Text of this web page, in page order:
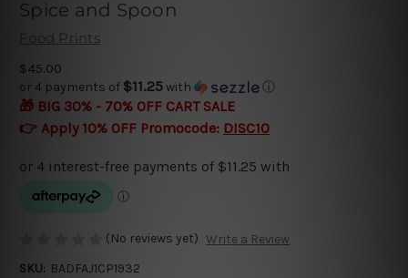
Spice and Spoon
Food Prints
$45.00
or 4 payments of $11.25with ⓘ
🎁 BIG 30% - 70% OFF CART SALE
👉 Apply 10% OFF Promocode: DISC10
(No reviews yet) Write a Review
SKU: BADFAJ1CP1932